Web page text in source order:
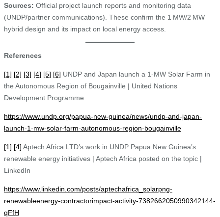
Sources: Official project launch reports and monitoring data
(UNDP/partner communications). These confirm the 1 MW/2 MW
hybrid design and its impact on local energy access.
References
[1] [2] [3] [4] [5] [6] UNDP and Japan launch a 1-MW Solar Farm in
the Autonomous Region of Bougainville | United Nations
Development Programme
https://www.undp.org/papua-new-guinea/news/undp-and-japan-
launch-1-mw-solar-farm-autonomous-region-bougainville
[1] [4] Aptech Africa LTD’s work in UNDP Papua New Guinea’s
renewable energy initiatives | Aptech Africa posted on the topic |
LinkedIn
https://www.linkedin.com/posts/aptechafrica_solarpng-
renewableenergy-contractorimpact-activity-7382662050990342144-
qFfH